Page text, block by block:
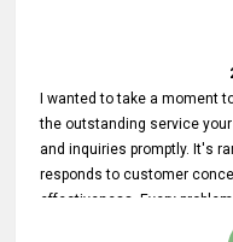
I wanted to take a moment
the outstanding service
and inquiries promptly. It's
responds to customer
effectiveness. Every
a day, which truly